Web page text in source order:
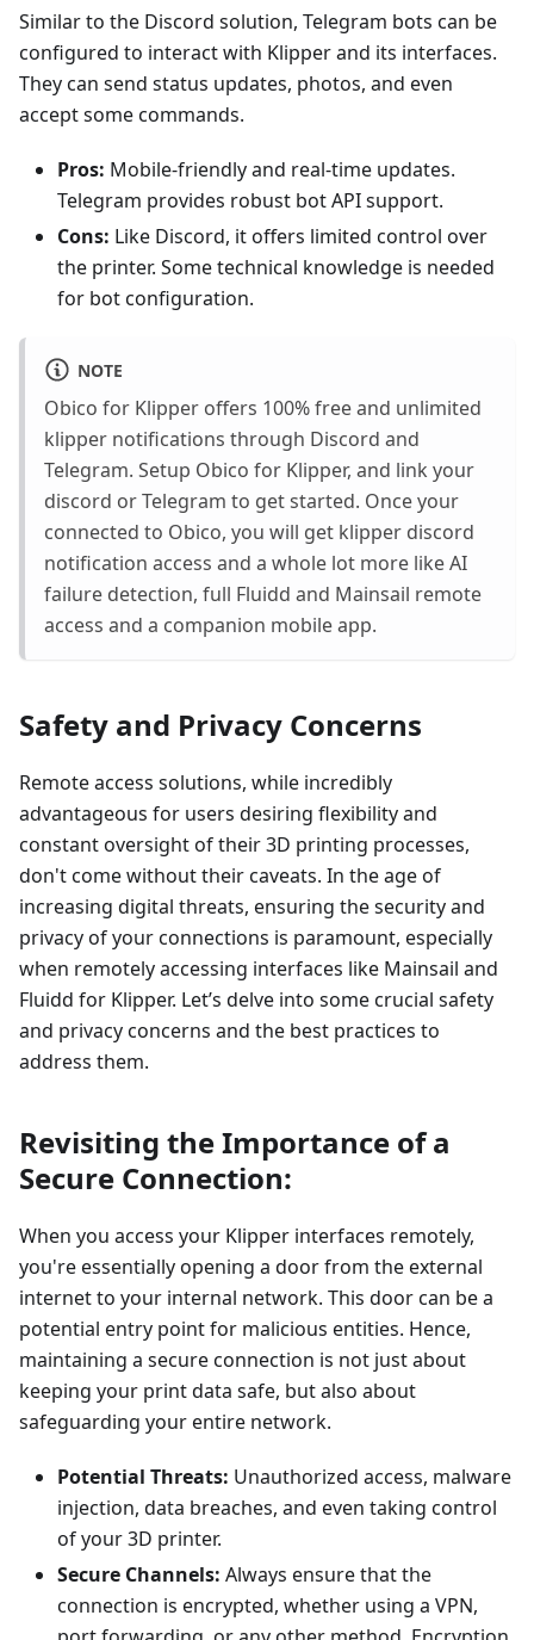
Similar to the Discord solution, Telegram bots can be
configured to interact with Klipper and its interfaces.
They can send status updates, photos, and even
accept some commands.
Pros: Mobile-friendly and real-time updates.
Telegram provides robust bot API support.
Cons: Like Discord, it offers limited control over
the printer. Some technical knowledge is needed
for bot configuration.
NOTE
Obico for Klipper offers 100% free and unlimited
klipper notifications through Discord and
Telegram. Setup Obico for Klipper, and link your
discord or Telegram to get started. Once your
connected to Obico, you will get klipper discord
notification access and a whole lot more like AI
failure detection, full Fluidd and Mainsail remote
access and a companion mobile app.
Safety and Privacy Concerns
Remote access solutions, while incredibly
advantageous for users desiring flexibility and
constant oversight of their 3D printing processes,
don't come without their caveats. In the age of
increasing digital threats, ensuring the security and
privacy of your connections is paramount, especially
when remotely accessing interfaces like Mainsail and
Fluidd for Klipper. Let’s delve into some crucial safety
and privacy concerns and the best practices to
address them.
Revisiting the Importance of a
Secure Connection:
When you access your Klipper interfaces remotely,
you're essentially opening a door from the external
internet to your internal network. This door can be a
potential entry point for malicious entities. Hence,
maintaining a secure connection is not just about
keeping your print data safe, but also about
safeguarding your entire network.
Potential Threats: Unauthorized access, malware
injection, data breaches, and even taking control
of your 3D printer.
Secure Channels: Always ensure that the
connection is encrypted, whether using a VPN,